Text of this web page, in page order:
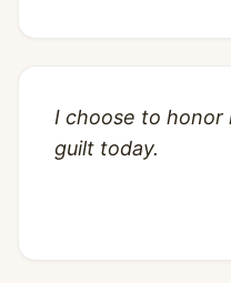
I choose to
guilt today.